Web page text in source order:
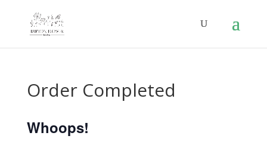
Order Completed
Whoops!